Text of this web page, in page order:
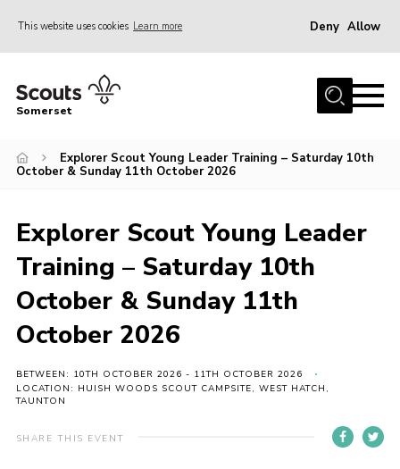
This website uses cookies Learn more Deny Allow
Home
Sections
Adult Learning
First Aid Training
Adult Support
Transformation
International
Somerset
Explorer Scout Young Leader Training – Saturday 10th
October & Sunday 11th October 2026
Explorer Scout Young Leader
Training – Saturday 10th
October & Sunday 11th
October 2026
BETWEEN: 10TH OCTOBER 2026 - 11TH OCTOBER 2026
LOCATION: HUISH WOODS SCOUT CAMPSITE, WEST HATCH,
TAUNTON
SHARE THIS EVENT